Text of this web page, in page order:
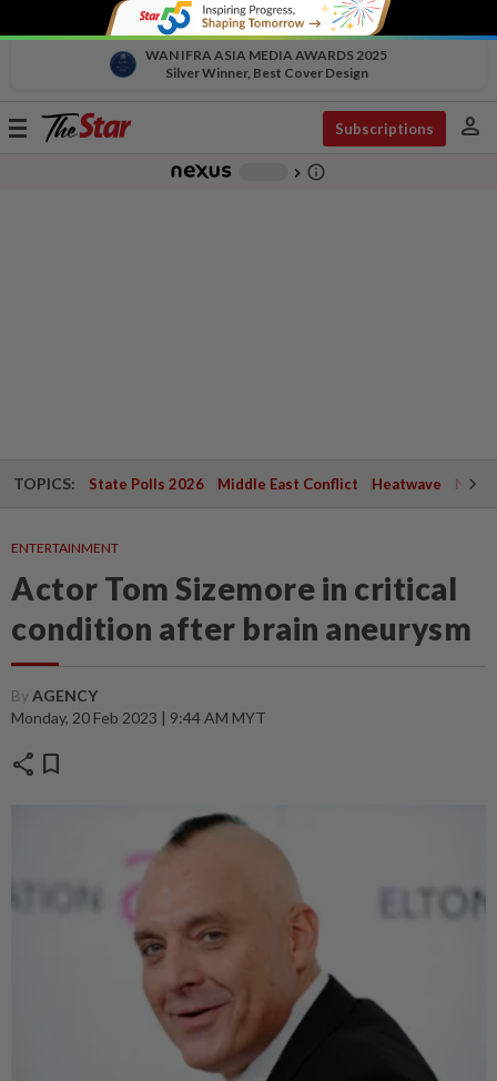
WAN IFRA ASIA MEDIA AWARDS 2025
Silver Winner, Best Cover Design
Toggle
Subscriptions person
chevron_right info_outline
TOPICS: State Polls 2026 Middle East Conflict Heatwave
ENTERTAINMENT
Actor Tom Sizemore in critical
condition after brain aneurysm
ByAGENCY
Monday, 20 Feb 2023 | 9:44 AM MYT
share bookmark